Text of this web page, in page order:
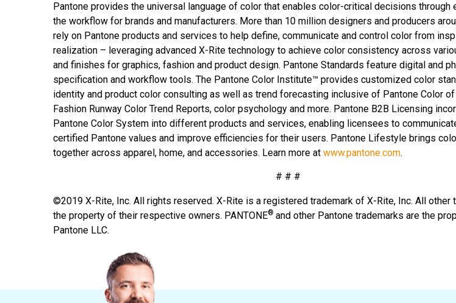
Pantone provides the universal language of color that enables color-critical decisions through
the workflow for brands and manufacturers. More than 10 million designers and producers
rely on Pantone products and services to help define, communicate and control color from
realization – leveraging advanced X-Rite technology to achieve color consistency across
and finishes for graphics, fashion and product design. Pantone Standards feature digital and
specification and workflow tools. The Pantone Color Institute™ provides customized color
identity and product color consulting as well as trend forecasting inclusive of Pantone Color of
Fashion Runway Color Trend Reports, color psychology and more. Pantone B2B Licensing
Pantone Color System into different products and services, enabling licensees to
certified Pantone values and improve efficiencies for their users. Pantone Lifestyle brings
together across apparel, home, and accessories. Learn more at www.pantone.com.
# # #
©2019 X-Rite, Inc. All rights reserved. X-Rite is a registered trademark of X-Rite, Inc. All other
the property of their respective owners. PANTONE® and other Pantone trademarks are the
Pantone LLC.